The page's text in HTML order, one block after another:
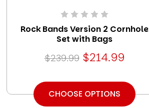
Rock Bands Version 2 Cornhole
Set with Bags
$239.99 $214.99
CHOOSE OPTIONS